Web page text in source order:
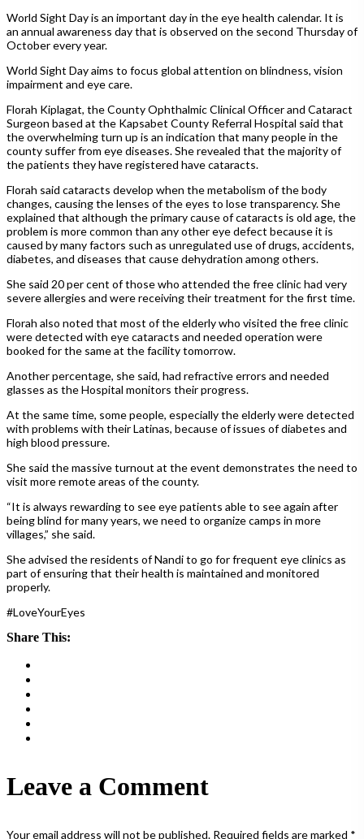
World Sight Day is an important day in the eye health calendar. It is
an annual awareness day that is observed on the second Thursday of
October every year.
World Sight Day aims to focus global attention on blindness, vision
impairment and eye care.
Florah Kiplagat, the County Ophthalmic Clinical Officer and Cataract
Surgeon based at the Kapsabet County Referral Hospital said that
the overwhelming turn up is an indication that many people in the
county suffer from eye diseases. She revealed that the majority of
the patients they have registered have cataracts.
Florah said cataracts develop when the metabolism of the body
changes, causing the lenses of the eyes to lose transparency. She
explained that although the primary cause of cataracts is old age, the
problem is more common than any other eye defect because it is
caused by many factors such as unregulated use of drugs, accidents,
diabetes, and diseases that cause dehydration among others.
She said 20 per cent of those who attended the free clinic had very
severe allergies and were receiving their treatment for the first time.
Florah also noted that most of the elderly who visited the free clinic
were detected with eye cataracts and needed operation were
booked for the same at the facility tomorrow.
Another percentage, she said, had refractive errors and needed
glasses as the Hospital monitors their progress.
At the same time, some people, especially the elderly were detected
with problems with their Latinas, because of issues of diabetes and
high blood pressure.
She said the massive turnout at the event demonstrates the need to
visit more remote areas of the county.
“It is always rewarding to see eye patients able to see again after
being blind for many years, we need to organize camps in more
villages,” she said.
She advised the residents of Nandi to go for frequent eye clinics as
part of ensuring that their health is maintained and monitored
properly.
#LoveYourEyes
Share This:
Leave a Comment
Your email address will not be published. Required fields are marked *